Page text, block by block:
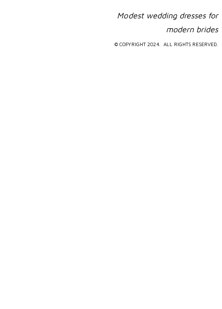
Modest wedding dresses for
​modern brides
© COPYRIGHT 2024. ALL RIGHTS RESERVED.